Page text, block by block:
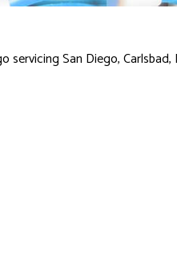
servicing San Diego,